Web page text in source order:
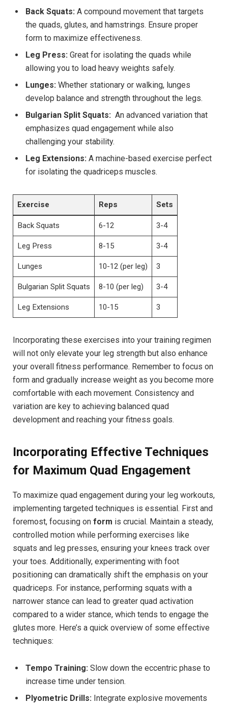
Back Squats: A compound movement that targets
the ⁤quads, glutes, and hamstrings. Ensure proper
form ​to maximize effectiveness.
Leg Press: Great for isolating⁢ the quads while
allowing ⁢you ​to load heavy‍ weights‍ safely.
Lunges: Whether stationary ⁢or walking, ‍lunges
develop balance and strength throughout the legs.
Bulgarian Split‍ Squats: ‌ An advanced variation that
emphasizes quad engagement ⁣while also
challenging ⁤your stability.
Leg Extensions: ‍A machine-based exercise perfect
for‌ isolating the quadriceps muscles.
Exercise Reps Sets
Back⁢ Squats 6-12 3-4
Leg Press 8-15 3-4
Lunges 10-12 (per leg) 3
Bulgarian⁤ Split Squats 8-10 (per leg) 3-4
Leg ⁢Extensions 10-15 3
Incorporating these exercises into ⁤your ⁢training ‌regimen
will not only elevate your ⁢leg strength ⁤but also enhance‌
your overall fitness‍ performance. Remember to focus on
form and gradually increase weight as you become more
comfortable with each movement.‌ Consistency and⁤
variation are key to achieving balanced quad
development and reaching your fitness goals.
Incorporating Effective Techniques
for Maximum ‌Quad Engagement
To maximize quad engagement during your leg workouts,
implementing targeted techniques ‍is essential.​ First and
foremost, focusing on form is crucial. Maintain a steady,⁣
controlled motion while performing exercises like
squats and leg​ presses, ‍ensuring your knees track ⁤over
your ‌toes. Additionally, experimenting ‍with foot
positioning can​ dramatically shift the emphasis on your
quadriceps. For instance,⁢ performing squats with a
narrower stance ⁣can lead ‍to greater ⁣quad ‌activation
compared to a wider stance, which tends to ‍engage the
glutes more. Here’s a‍ quick‌ overview of some effective
techniques:
Tempo ​Training: Slow down the⁣ eccentric phase to
increase time under tension.
Plyometric Drills: Integrate explosive movements